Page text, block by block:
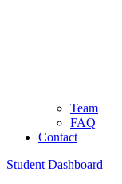
Team
FAQ
Contact
Student Dashboard